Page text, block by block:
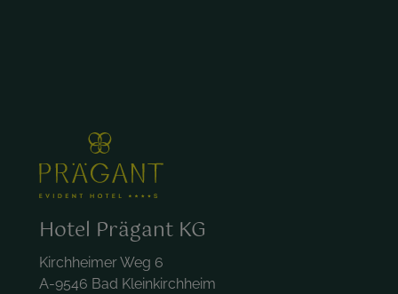
Hotel Prägant KG
Kirchheimer Weg 6
A-9546 Bad Kleinkirchheim